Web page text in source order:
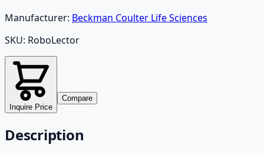
Manufacturer: Beckman Coulter Life Sciences
SKU: RoboLector
Inquire Price
Compare
Description